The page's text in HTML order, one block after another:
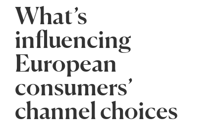
What’s
influencing
European
consumers’
channel choices